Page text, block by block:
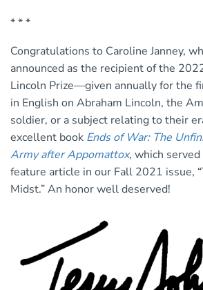
* * *
Congratulations to Caroline Janney,
announced as the recipient of the
Lincoln Prize—given annually for the
in English on Abraham Lincoln, the
soldier, or a subject relating to their
excellent book Ends of War: The
Army after Appomattox, which
feature article in our Fall 2021 issue,
Midst.” An honor well deserved!